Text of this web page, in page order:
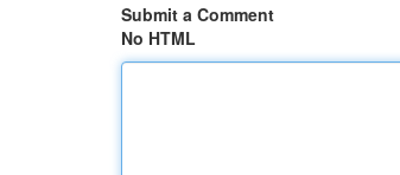
Submit a Comment
No HTML